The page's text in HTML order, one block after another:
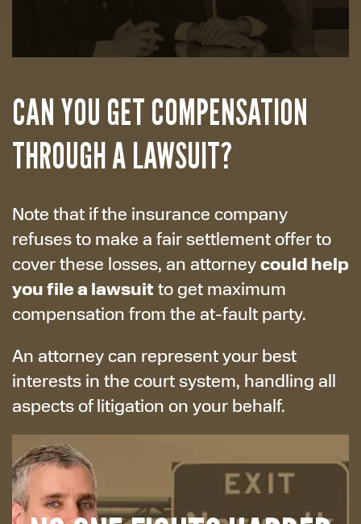
CAN YOU GET COMPENSATION
THROUGH A LAWSUIT?
Note that if the insurance company
refuses to make a fair settlement offer to
cover these losses, an attorneycould help
you file a lawsuit to get maximum
compensation from the at-fault party.
An attorney can represent your best
interests in the court system, handling all
aspects of litigation on your behalf.